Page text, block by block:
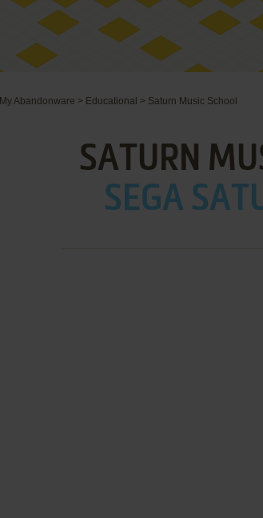
My Abandonware > Educational > Saturn Music School
SATURN
SEGA